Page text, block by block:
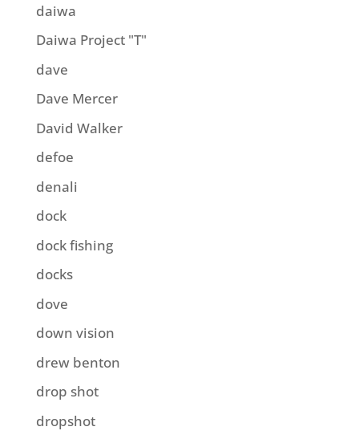
daiwa
Daiwa Project "T"
dave
Dave Mercer
David Walker
defoe
denali
dock
dock fishing
docks
dove
down vision
drew benton
drop shot
dropshot